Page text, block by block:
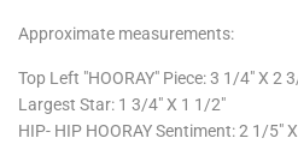
Approximate measurements:
Top Left "HOORAY" Piece: 3 1/4" X 2
Largest Star: 1 3/4" X 1 1/2"
HIP- HIP HOORAY Sentiment: 2 1/5"